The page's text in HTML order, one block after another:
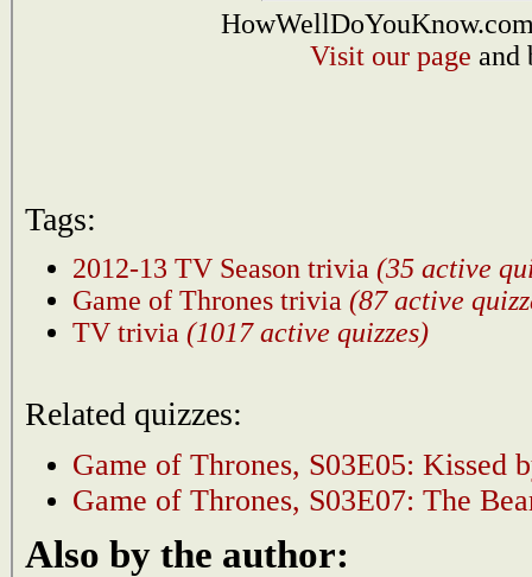
Visit our page and
Tags:
2012-13 TV Season trivia (35 active
Game of Thrones trivia (87 active
TV trivia (1017 active quizzes)
Related quizzes:
Game of Thrones, S03E05: Kissed
Game of Thrones, S03E07: The
Also by the author: